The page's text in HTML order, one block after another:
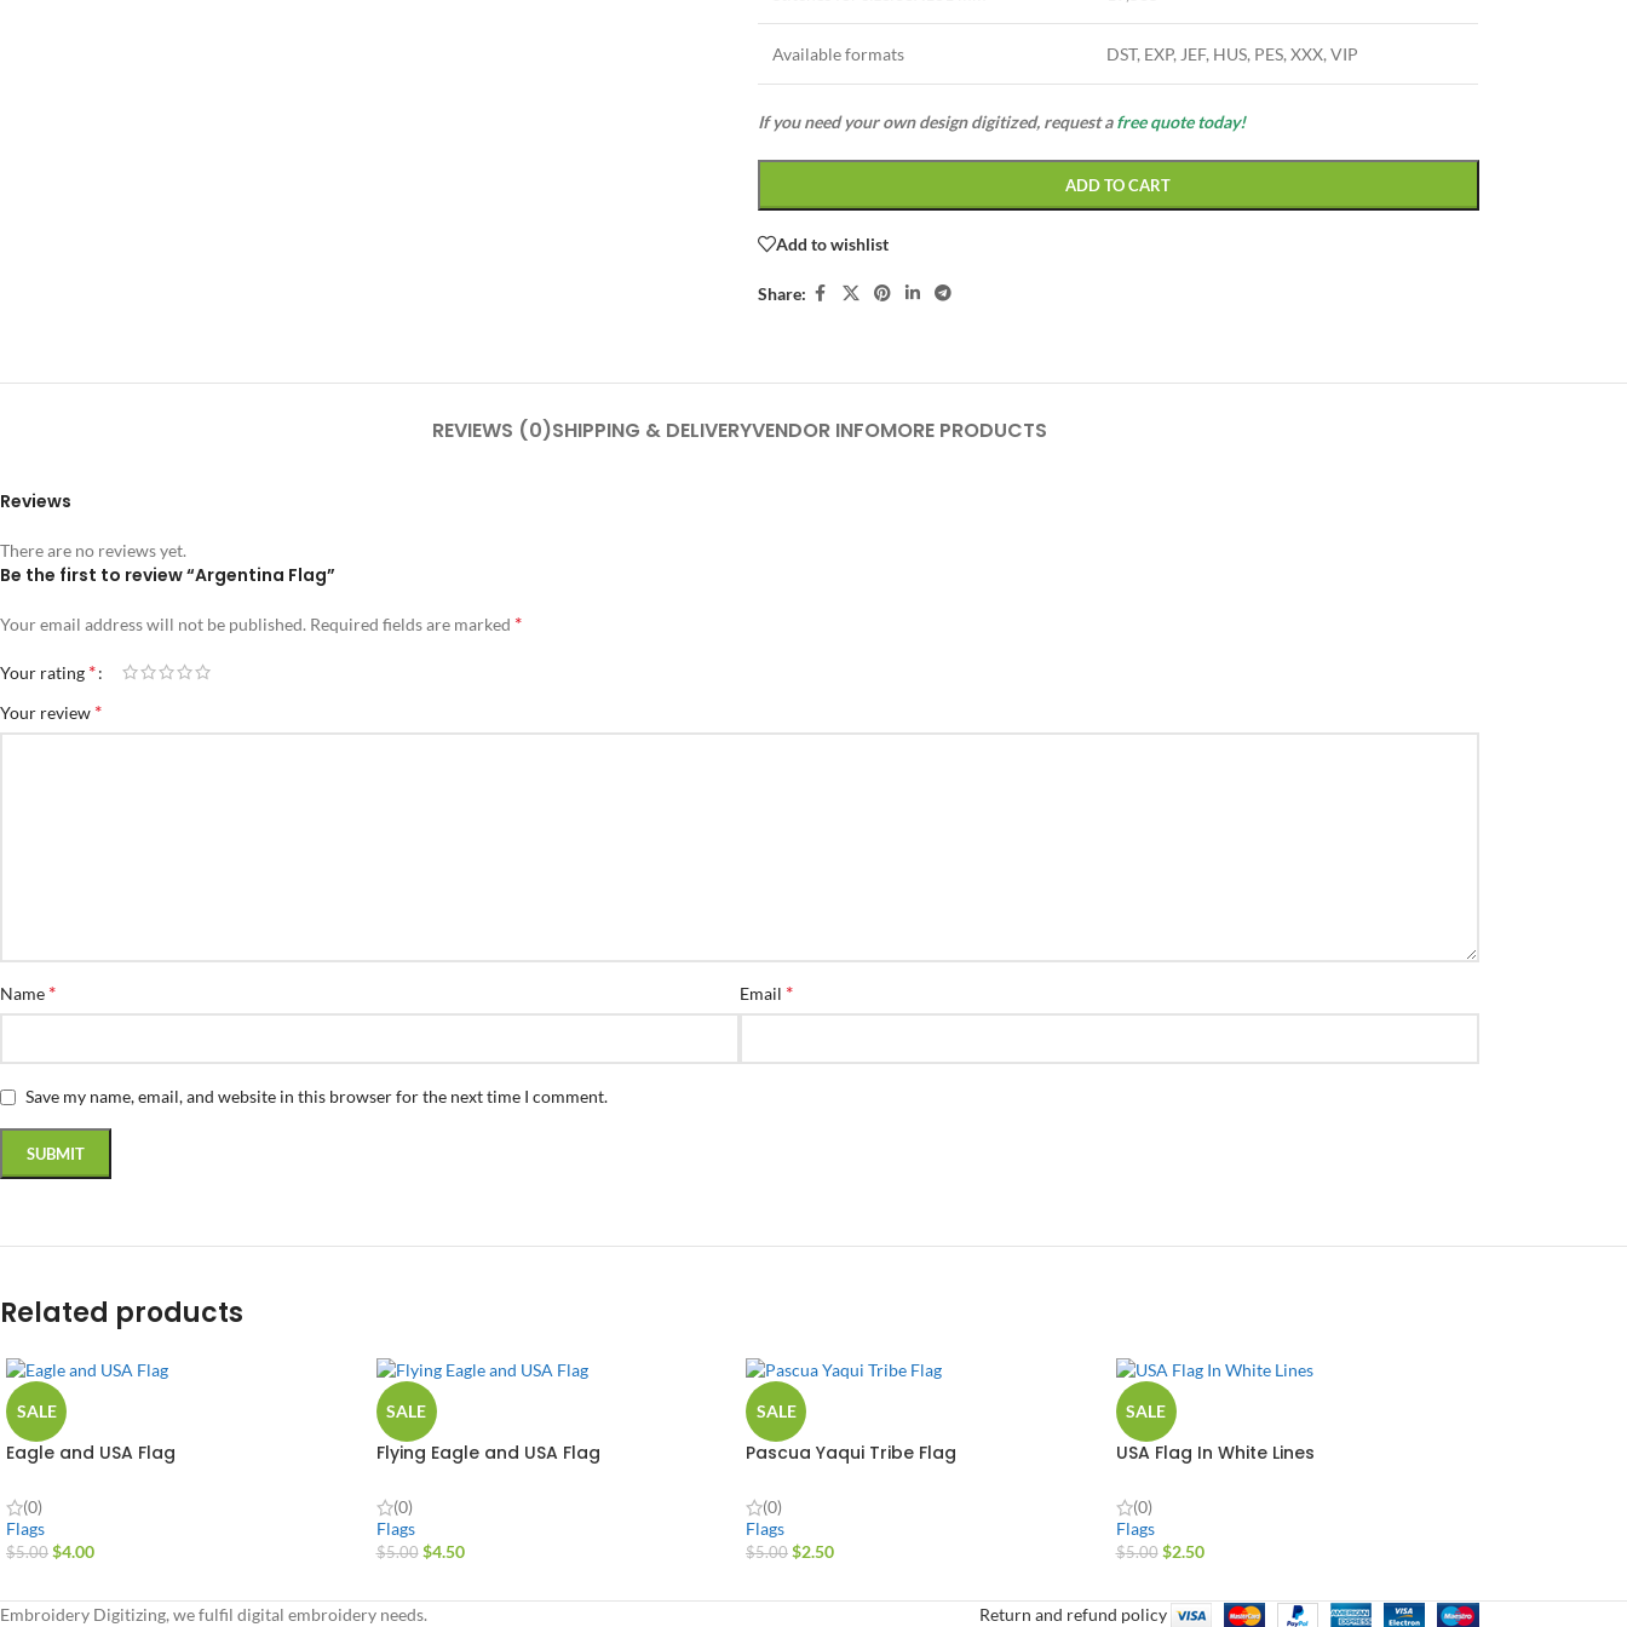
Available formats DST, EXP, JEF, HUS, PES, XXX, VIP
If you need your own design digitized, request afree quote today!
ADD TO CART
Add to wishlist
Share:
REVIEWS (0)SHIPPING & DELIVERYVENDOR INFOMORE PRODUCTS
Reviews
There are no reviews yet.
Be the first to review “Argentina Flag”
Your email address will not be published. Required fields are marked *
Your rating *
Your review *
Name * Email *
Save my name, email, and website in this browser for the next time I comment.
Related products
SALE
Eagle and USA Flag
(0)
Flags
$5.00 $4.00
SALE
Flying Eagle and USA Flag
(0)
Flags
$5.00 $4.50
SALE
Pascua Yaqui Tribe Flag
(0)
Flags
$5.00 $2.50
SALE
USA Flag In White Lines
(0)
Flags
$5.00 $2.50
Embroidery Digitizing, we fulfil digital embroidery needs. Return and refund policy